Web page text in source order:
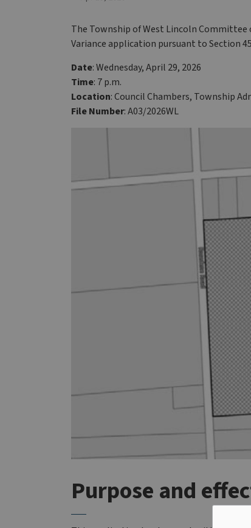
The Township of West Lincoln
Variance application pursuant to Section
Date: Wednesday, April 29, 2026
Time: 7 p.m.
Location: Council Chambers, Township
File Number: A03/2026WL
Purpose and